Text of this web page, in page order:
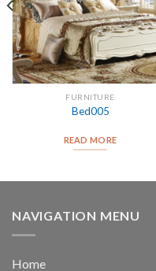
FURNITURE
Bed005
READ MORE
NAVIGATION MENU
Home